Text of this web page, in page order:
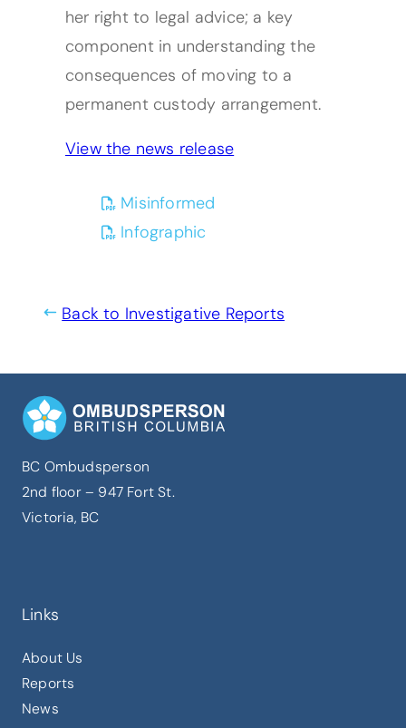
her right to legal advice; a key
component in understanding the
consequences of moving to a
permanent custody arrangement.
View the news release
Misinformed
Infographic
Back to Investigative Reports
BC Ombudsperson
2nd floor – 947 Fort St.
Victoria, BC
Links
About Us
Reports
News